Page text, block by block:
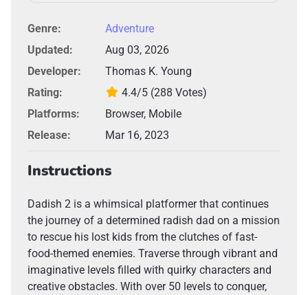
Genre:
Adventure
Updated:
Aug 03, 2026
Developer:
Thomas K. Young
Rating:
4.4/5 (288 Votes)
Platforms:
Browser, Mobile
Release:
Mar 16, 2023
Instructions
Dadish 2 is a whimsical platformer that continues
the journey of a determined radish dad on a mission
to rescue his lost kids from the clutches of fast-
food-themed enemies. Traverse through vibrant and
imaginative levels filled with quirky characters and
creative obstacles. With over 50 levels to conquer,